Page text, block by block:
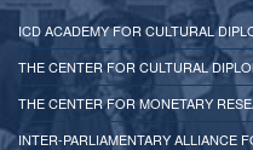
ICD ACADEMY FOR CULTURAL
THE CENTER FOR CULTURAL
THE CENTER FOR MONETARY
INTER-PARLIAMENTARY ALLIANCE